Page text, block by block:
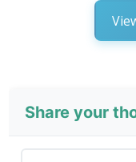
Share your